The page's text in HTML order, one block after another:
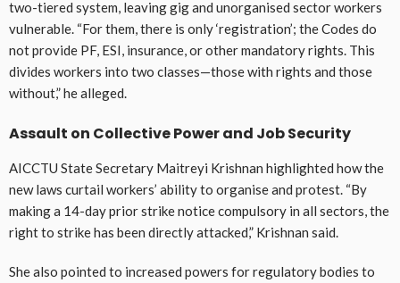
two-tiered system, leaving gig and unorganised sector workers
vulnerable. “For them, there is only ‘registration’; the Codes do
not provide PF, ESI, insurance, or other mandatory rights. This
divides workers into two classes—those with rights and those
without,” he alleged.
Assault on Collective Power and Job Security
AICCTU State Secretary Maitreyi Krishnan highlighted how the
new laws curtail workers’ ability to organise and protest. “By
making a 14-day prior strike notice compulsory in all sectors, the
right to strike has been directly attacked,” Krishnan said.
She also pointed to increased powers for regulatory bodies to